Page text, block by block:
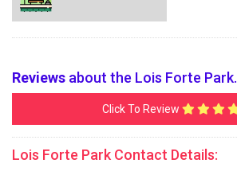
Reviews about the Lois Forte Park.
Click To Review
Lois Forte Park Contact Details: